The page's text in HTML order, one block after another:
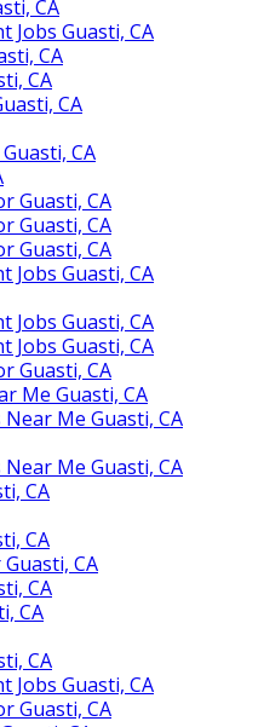
CA
Jobs Guasti, CA
CA
CA
CA
CA
Guasti, CA
Guasti, CA
Guasti, CA
Jobs Guasti, CA
Jobs Guasti, CA
Jobs Guasti, CA
Guasti, CA
Me Guasti, CA
Me Guasti, CA
Me Guasti, CA
CA
CA
CA
CA
CA
CA
Jobs Guasti, CA
Guasti, CA